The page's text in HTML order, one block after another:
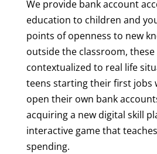
We provide bank account
education to children and
points of openness to new
outside the classroom,
contextualized to real life
teens starting their first jobs
open their own bank
acquiring a new digital skill
interactive game that
spending.